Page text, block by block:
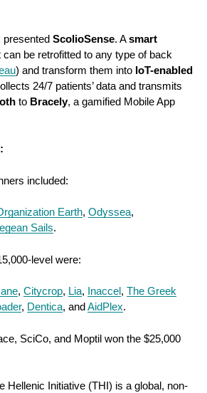
presented ScolioSense. Asmart
can be retrofitted to any type of back
) and transform them into IoT-enabled
24/7 patients’ data and transmits
to Bracely, a gamified Mobile App
included:
Earth, Odyssea,
Sails.
level were:
, Citycrop, Lia, Inaccel, The Greek
, Dentica, andAidPlex.
SciCo, and Moptil won the $25,000
Hellenic Initiative (THI) is a global, non-